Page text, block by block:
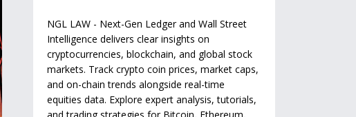
NGL LAW - Next-Gen Ledger and Wall Street
Intelligence delivers clear insights on
cryptocurrencies, blockchain, and global stock
markets. Track crypto coin prices, market caps,
and on-chain trends alongside real-time
equities data. Explore expert analysis, tutorials,